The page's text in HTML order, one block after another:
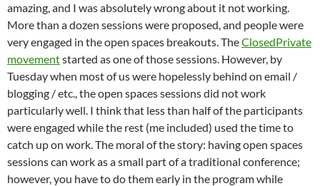
amazing, and I was absolutely wrong about it not working.
More than a dozen sessions were proposed, and people were
very engaged in the open spaces breakouts. TheClosedPrivate
movementstarted as one of those sessions. However, by
Tuesday when most of us were hopelessly behind on email /
blogging / etc., the open spaces sessions did not work
particularly well. I think that less than half of the participants
were engaged while the rest (me included) used the time to
catch up on work. The moral of the story: having open spaces
sessions can work as a small part of a traditional conference;
however, you have to do them early in the program while